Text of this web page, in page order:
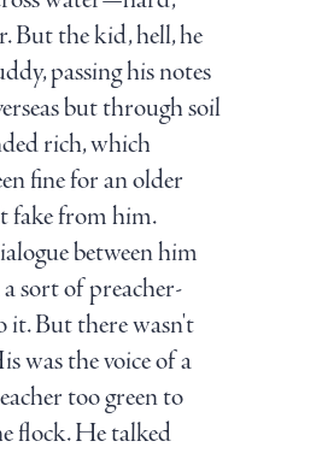
But the kid, hell, he
passing his notes
but through soil
rich, which
fine for an older
fake from him.
between him
sort of preacher-
it. But there wasn't
was the voice of a
too green to
flock. He talked